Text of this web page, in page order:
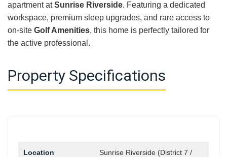
apartment atSunrise Riverside. Featuring a dedicated
workspace, premium sleep upgrades, and rare access to
on-site Golf Amenities, this home is perfectly tailored for
the active professional.
Property Specifications
Location
Sunrise Riverside (District 7 /